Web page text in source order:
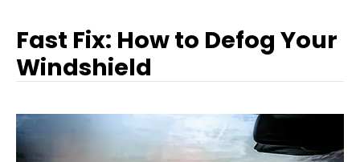
Fast Fix: How to Defog Your
Windshield